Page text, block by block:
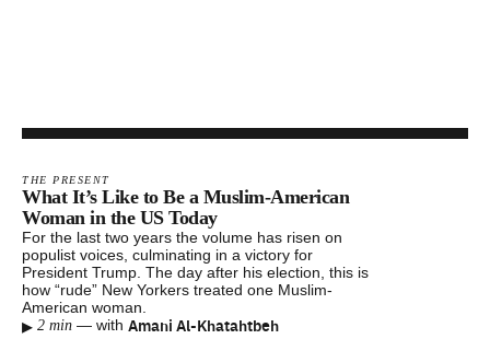
THE PRESENT
What It’s Like to Be a Muslim-American
Woman in the US Today
For the last two years the volume has risen on
populist voices, culminating in a victory for
President Trump. The day after his election, this is
how “rude” New Yorkers treated one Muslim-
American woman.
▸ 2 min — with Amani Al-Khatahtbeh